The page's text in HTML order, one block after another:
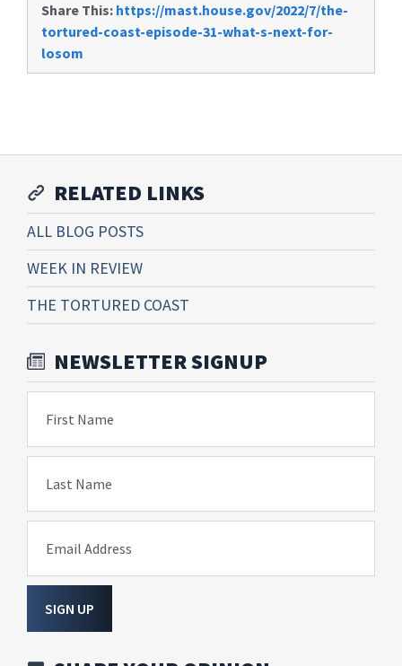
Share This: https://mast.house.gov/2022/7/the-
tortured-coast-episode-31-what-s-next-for-
losom
RELATED LINKS
ALL BLOG POSTS
WEEK IN REVIEW
THE TORTURED COAST
NEWSLETTER SIGNUP
First Name
Last Name
Email Address
SIGN UP